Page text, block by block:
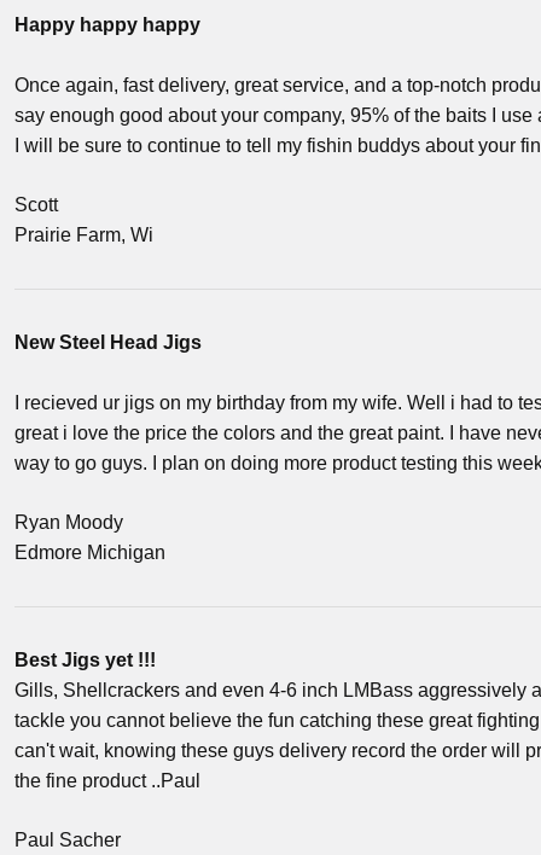
Happy happy happy
Once again, fast delivery, great service, and a top-notch
say enough good about your company, 95% of the baits I
I will be sure to continue to tell my fishin buddys about your
Scott
Prairie Farm, Wi
New Steel Head Jigs
I recieved ur jigs on my birthday from my wife. Well i had to
great i love the price the colors and the great paint. I have
way to go guys. I plan on doing more product testing this
Ryan Moody
Edmore Michigan
Best Jigs yet !!!
Gills, Shellcrackers and even 4-6 inch LMBass aggressively
tackle you cannot believe the fun catching these great
can't wait, knowing these guys delivery record the order will
the fine product ..Paul
Paul Sacher